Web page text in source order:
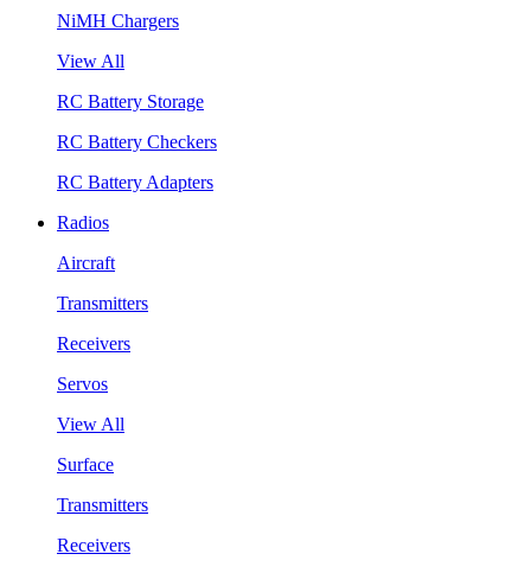
NiMH Chargers
View All
RC Battery Storage
RC Battery Checkers
RC Battery Adapters
Radios
Aircraft
Transmitters
Receivers
Servos
View All
Surface
Transmitters
Receivers